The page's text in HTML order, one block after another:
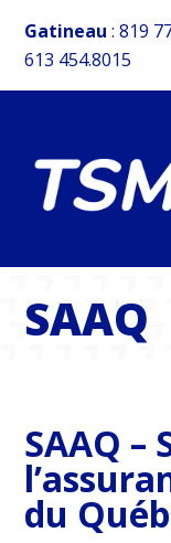
Gatineau:819
613 454.8015
SAAQ
SAAQ –
du